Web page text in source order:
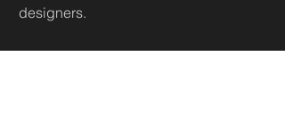
designers.